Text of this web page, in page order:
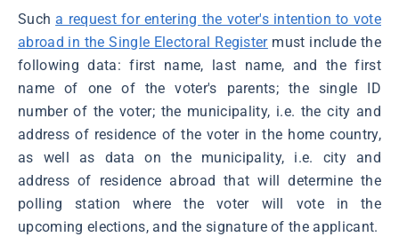
Such a request for entering the voter's intention to vote
abroad in the Single Electoral Registermust include the
following data: first name, last name, and the first
name of one of the voter's parents; the single ID
number of the voter; the municipality, i.e. the city and
address of residence of the voter in the home country,
as well as data on the municipality, i.e. city and
address of residence abroad that will determine the
polling station where the voter will vote in the
upcoming elections, and the signature of the applicant.